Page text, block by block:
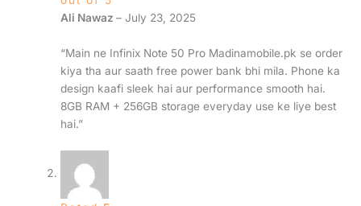
Ali Nawaz – July 23, 2025
“Main ne Infinix Note 50 Pro Madinamobile.pk se order
kiya tha aur saath free power bank bhi mila. Phone ka
design kaafi sleek hai aur performance smooth hai.
8GB RAM + 256GB storage everyday use ke liye best
hai.”